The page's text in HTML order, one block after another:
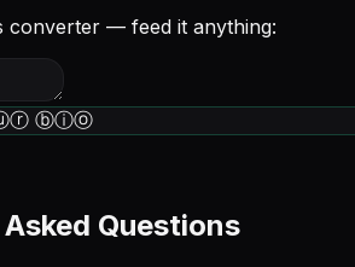
converter — feed it anything:
ⓑⓘⓞ
Questions